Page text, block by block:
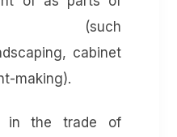
(such
cabinet
making).
in the trade of